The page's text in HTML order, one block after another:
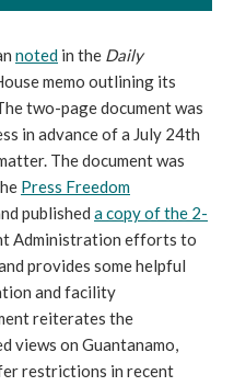
noted in the Daily
memo outlining its
two-page document was
in advance of a July 24th
The document was
Press Freedom
published a copy of the 2-
Administration efforts to
provides some helpful
and facility
reiterates the
views on Guantanamo,
restrictions in recent